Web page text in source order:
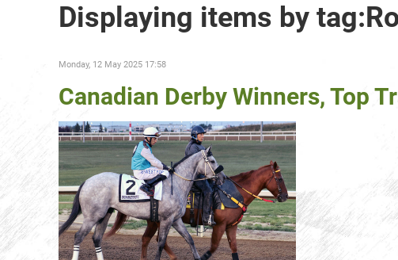
Displaying items by
Monday, 12 May 2025 17:58
Canadian Derby Winners, Top